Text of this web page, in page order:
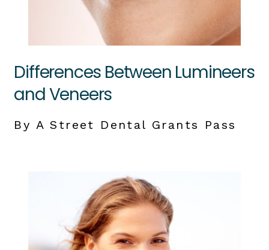
Differences Between Lumineers
and Veneers
By A Street Dental Grants Pass